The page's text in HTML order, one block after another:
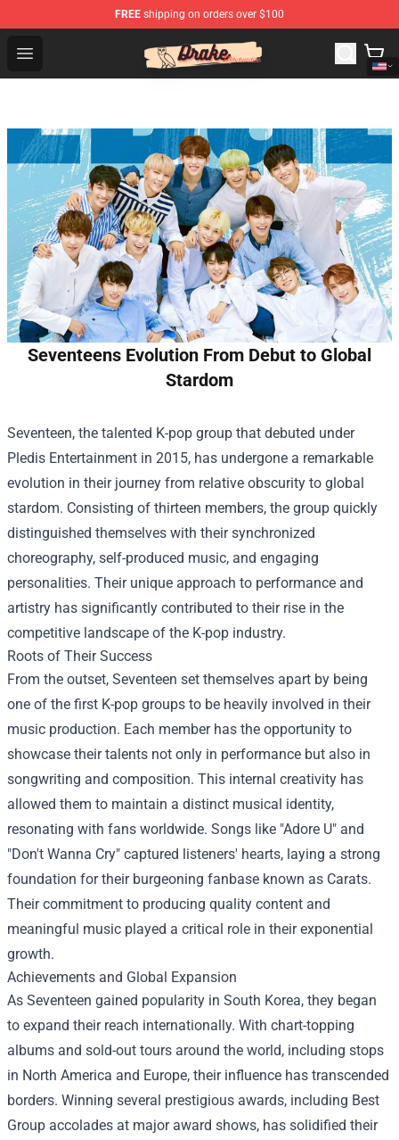
FREE shipping on orders over $100
Open menu
Drake Shop - Official Drake Merchandise Store
Seventeens Evolution From Debut to Global
Stardom
Seventeen, the talented K-pop group that debuted under
Pledis Entertainment in 2015, has undergone a remarkable
evolution in their journey from relative obscurity to global
stardom. Consisting of thirteen members, the group quickly
distinguished themselves with their synchronized
choreography, self-produced music, and engaging
personalities. Their unique approach to performance and
artistry has significantly contributed to their rise in the
competitive landscape of the K-pop industry.
Roots of Their Success
From the outset, Seventeen set themselves apart by being
one of the first K-pop groups to be heavily involved in their
music production. Each member has the opportunity to
showcase their talents not only in performance but also in
songwriting and composition. This internal creativity has
allowed them to maintain a distinct musical identity,
resonating with fans worldwide. Songs like "Adore U" and
"Don't Wanna Cry" captured listeners' hearts, laying a strong
foundation for their burgeoning fanbase known as Carats.
Their commitment to producing quality content and
meaningful music played a critical role in their exponential
growth.
Achievements and Global Expansion
As Seventeen gained popularity in South Korea, they began
to expand their reach internationally. With chart-topping
albums and sold-out tours around the world, including stops
in North America and Europe, their influence has transcended
borders. Winning several prestigious awards, including Best
Group accolades at major award shows, has solidified their